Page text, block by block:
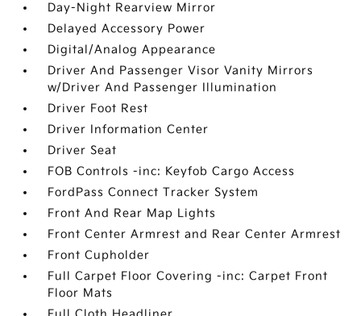
Day-Night Rearview Mirror
Delayed Accessory Power
Digital/Analog Appearance
Driver And Passenger Visor Vanity Mirrors
w/Driver And Passenger Illumination
Driver Foot Rest
Driver Information Center
Driver Seat
FOB Controls -inc: Keyfob Cargo Access
FordPass Connect Tracker System
Front And Rear Map Lights
Front Center Armrest and Rear Center Armrest
Front Cupholder
Full Carpet Floor Covering -inc: Carpet Front
Floor Mats